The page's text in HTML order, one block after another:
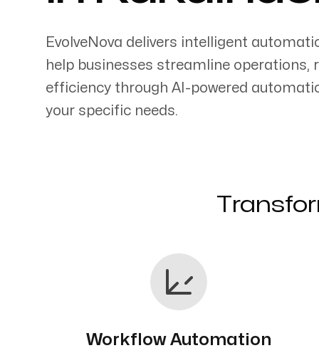
Servicing Clients in
EvolveNova delivers intelligent
help businesses streamline operations,
efficiency through AI-powered
your specific needs.
Workflow Automation